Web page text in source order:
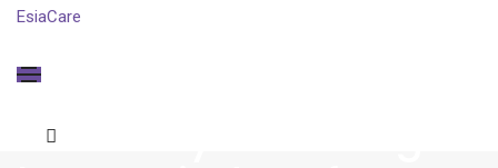
EsiaCare
BUSINESS
Creativity is nothing